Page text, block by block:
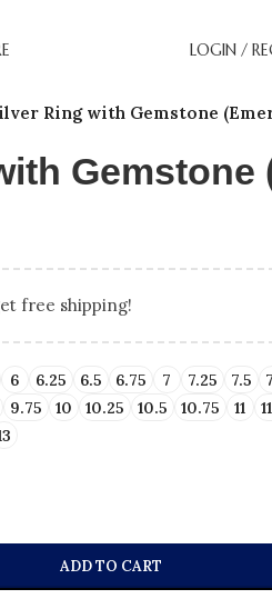
BEST SELLING
UP
LAB CREATED DIAMONDS
HOLIDAY GIFT GUIDE
LOGIN /
Ring with Gemstone
Gemstone
free shipping!
6 6.25 6.5 6.75 7 7.25 7.5
9.75 10 10.25 10.5 10.75 11
ADD TO CART